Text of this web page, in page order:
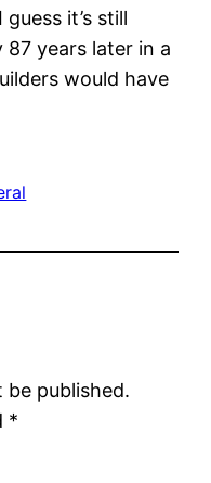
it’s still
years later in a
would have
be published.
*